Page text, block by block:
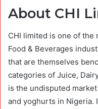
About CHI
CHI limited is one of the
Food & Beverages
that are themselves
categories of Juice,
is the undisputed
and yoghurts in Nigeria.